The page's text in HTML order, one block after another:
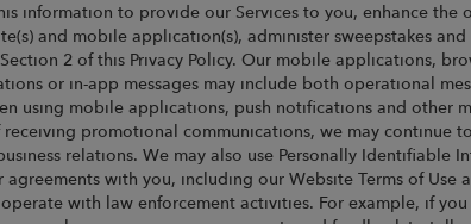
information to provide our Services to you, enhance
and mobile application(s), administer sweepstakes
2 of this Privacy Policy. Our mobile applications,
or in-app messages may include both operational
using mobile applications, push notifications and other
promotional communications, we may continue
relations. We may also use Personally Identifiable
with you, including our Website Terms of Use
with law enforcement activities. For example, if